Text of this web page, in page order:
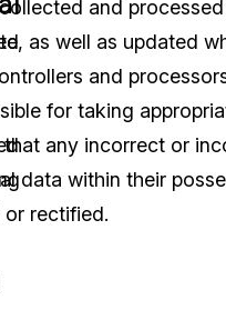
and
as well as updated
and
for taking
that any incorrect or
data within their
or rectified.